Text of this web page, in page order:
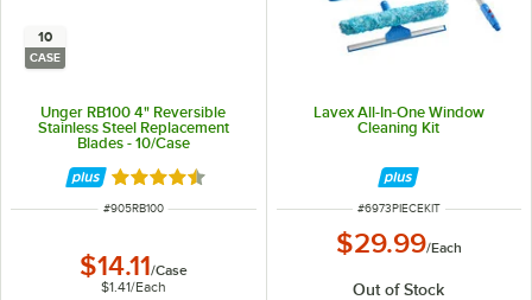
10
CASE
Unger RB100 4" Reversible
Stainless Steel Replacement
Blades - 10/Case
Rated 4.5 out of 5 stars
ITEM NUMBER
#905RB100
$14.11/Case
$1.41/Each
Lavex All-In-One Window
Cleaning Kit
ITEM NUMBER
#6973PIECEKIT
$29.99/Each
Out of Stock